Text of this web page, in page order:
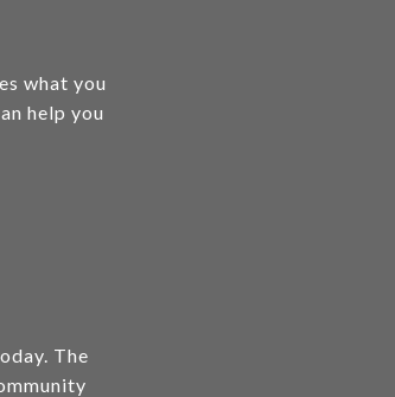
what you
help you
The